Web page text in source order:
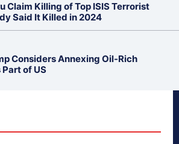
Claim Killing of Top ISIS Terrorist
Said It Killed in 2024
Considers Annexing Oil-Rich
of US